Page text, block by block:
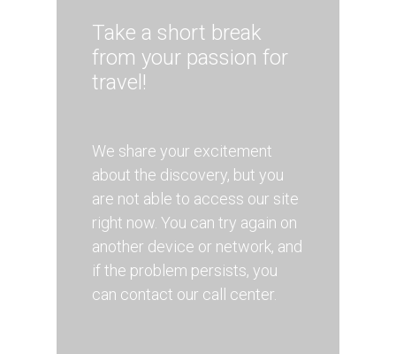
Take a short break
from your passion for
travel!
We share your excitement
about the discovery, but you
are not able to access our site
right now. You can try again on
another device or network, and
if the problem persists, you
can contact our call center.